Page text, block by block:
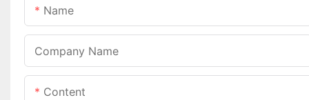
Name
Company Name
Content